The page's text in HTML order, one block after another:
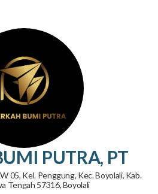
PUTRA, PT
05, Kel. Penggung, Kec. Boyolali, Kab.
Tengah 57316, Boyolali